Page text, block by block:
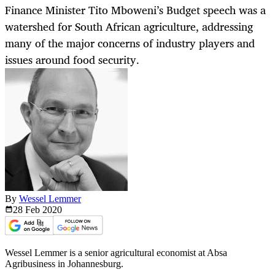
Finance Minister Tito Mboweni’s Budget speech was a
watershed for South African agriculture, addressing
many of the major concerns of industry players and
issues around food security.
By Wessel Lemmer
28 Feb 2020
Wessel Lemmer is a senior agricultural economist at Absa
Agribusiness in Johannesburg.